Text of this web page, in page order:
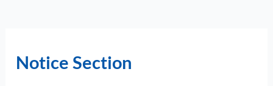
Notice Section